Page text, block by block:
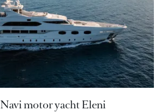
motor yacht Eleni